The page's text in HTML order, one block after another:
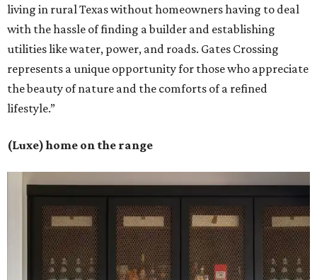
living in rural Texas without homeowners having to deal
with the hassle of finding a builder and establishing
utilities like water, power, and roads. Gates Crossing
represents a unique opportunity for those who appreciate
the beauty of nature and the comforts of a refined
lifestyle.”
(Luxe) home on the range